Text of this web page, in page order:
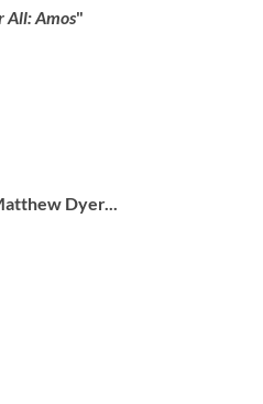
All: Amos"
Dyer...